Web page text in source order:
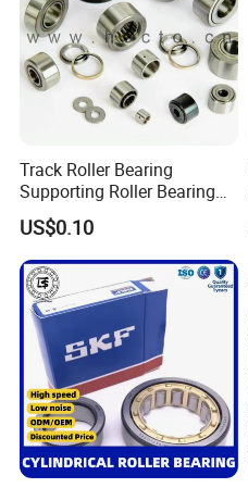
Track Roller Bearing
Supporting Roller Bearing
Cam Follower
US$0.10